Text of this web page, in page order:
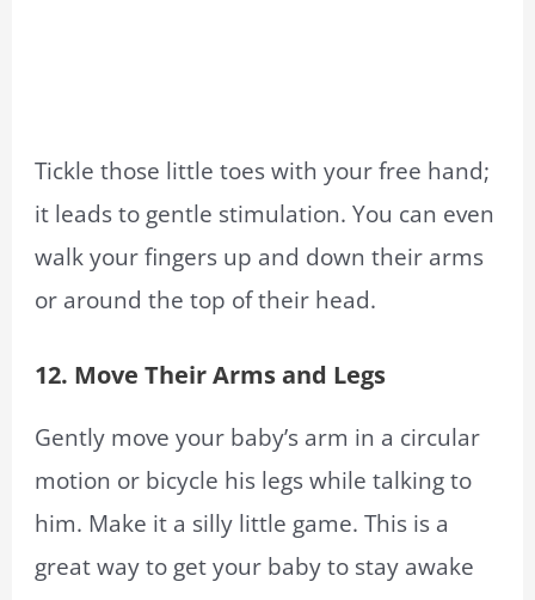
Tickle those little toes with your free hand;
it leads to gentle stimulation. You can even
walk your fingers up and down their arms
or around the top of their head.
12. Move Their Arms and Legs
Gently move your baby’s arm in a circular
motion or bicycle his legs while talking to
him. Make it a silly little game. This is a
great way to get your baby to stay awake